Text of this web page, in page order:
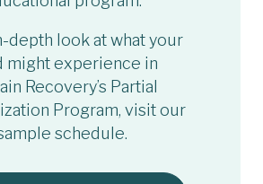
depth look at what your
might experience in
Recovery’s Partial
Program, visit our
schedule.